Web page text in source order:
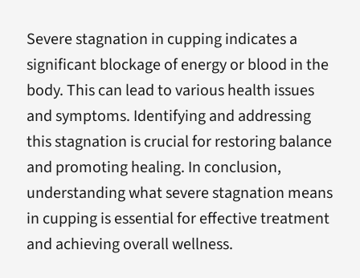
Severe stagnation in cupping indicates a
significant blockage of energy or blood in the
body. This can lead to various health issues
and symptoms. Identifying and addressing
this stagnation is crucial for restoring balance
and promoting healing. In conclusion,
understanding what severe stagnation means
in cupping is essential for effective treatment
and achieving overall wellness.